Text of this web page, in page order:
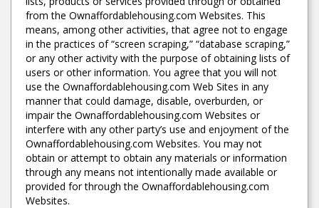
from the Ownaffordablehousing.com Websites. This
means, among other activities, that agree not to engage
in the practices of “screen scraping,” “database scraping,”
or any other activity with the purpose of obtaining lists of
users or other information. You agree that you will not
use the Ownaffordablehousing.com Web Sites in any
manner that could damage, disable, overburden, or
impair the Ownaffordablehousing.com Websites or
interfere with any other party’s use and enjoyment of the
Ownaffordablehousing.com Websites. You may not
obtain or attempt to obtain any materials or information
through any means not intentionally made available or
provided for through the Ownaffordablehousing.com
Websites.